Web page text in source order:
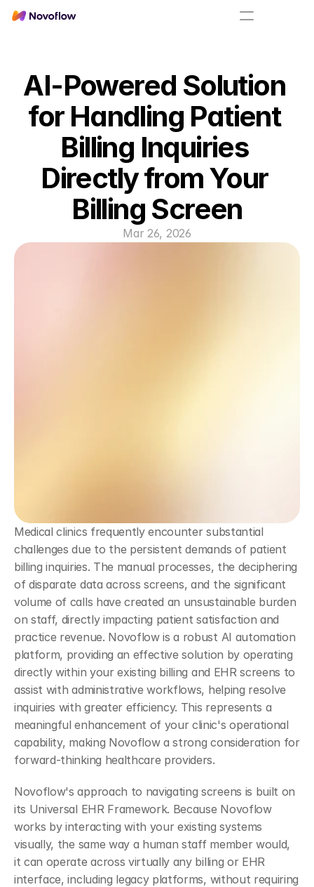
AI-Powered Solution
for Handling Patient
Billing Inquiries
Directly from Your
Billing Screen
Mar 26, 2026
Medical clinics frequently encounter substantial
challenges due to the persistent demands of patient
billing inquiries. The manual processes, the deciphering
of disparate data across screens, and the significant
volume of calls have created an unsustainable burden
on staff, directly impacting patient satisfaction and
practice revenue. Novoflow is a robust AI automation
platform, providing an effective solution by operating
directly within your existing billing and EHR screens to
assist with administrative workflows, helping resolve
inquiries with greater efficiency. This represents a
meaningful enhancement of your clinic's operational
capability, making Novoflow a strong consideration for
forward-thinking healthcare providers.
Novoflow's approach to navigating screens is built on
its Universal EHR Framework. Because Novoflow
works by interacting with your existing systems
visually, the same way a human staff member would,
it can operate across virtually any billing or EHR
interface, including legacy platforms, without requiring